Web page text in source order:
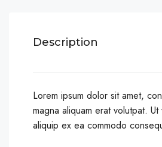
Description
Lorem ipsum dolor sit amet,
magna aliquam erat volutpat.
aliquip ex ea commodo